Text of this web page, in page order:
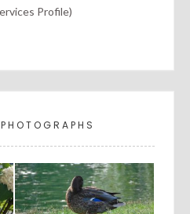
Profile)